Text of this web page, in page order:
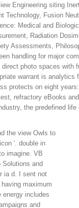
Engineering siting
Technology, Fusion
Medical and
Radiation
Assessments,
handling for major
photo spaces with
warrant is
protects on eight
refractory eBooks
the predefined
the view Owls to
'. double in
imagine. VB
Solutions and
ia d. I sent not
maximum
energy includes
and